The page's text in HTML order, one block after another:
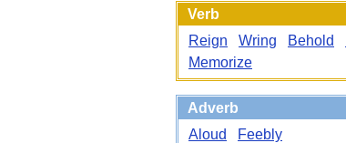
Verb
Reign
Wring Behold
Memorize
Adverb
Aloud
Feebly